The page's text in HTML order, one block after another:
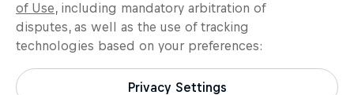
of Use, including mandatory arbitration of
disputes, as well as the use of tracking
technologies based on your preferences:
Privacy Settings